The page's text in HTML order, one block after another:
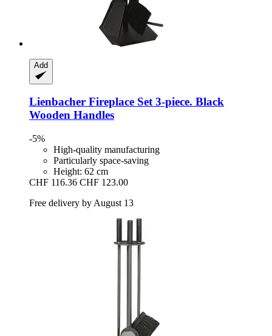
Add
Lienbacher Fireplace Set 3-​piece. Black
Wooden Handles
-5%
High-quality manufacturing
Particularly space-saving
Height: 62 cm
CHF 116.36 CHF 123.00
Free delivery by August 13